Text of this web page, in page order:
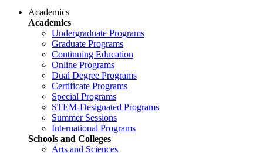
Academics
Academics
Undergraduate Programs
Graduate Programs
Continuing Education
Online Programs
Dual Degree Programs
Certificate Programs
Special Programs
STEM-Designated Programs
Summer Sessions
International Programs
Schools and Colleges
Arts and Sciences